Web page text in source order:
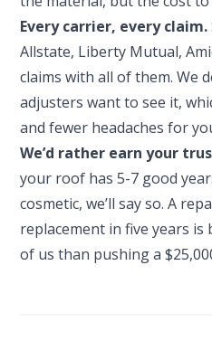
Every carrier, every claim.
Allstate, Liberty Mutual,
claims with all of them. We
adjusters want to see it,
and fewer headaches for
We’d rather earn your
your roof has 5-7 good
cosmetic, we’ll say so. A
replacement in five years
of us than pushing a